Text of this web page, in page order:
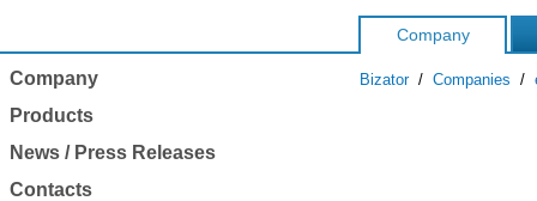
Company
Company
Products
News / Press Releases
Contacts
Bizator/ Companies /